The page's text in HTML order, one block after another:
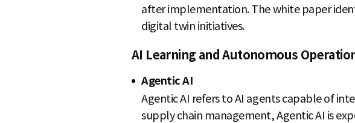
after implementation. The white paper
digital twin initiatives.
AI Learning and Autonomous
Agentic AI
Agentic AI refers to AI agents capable of
supply chain management, Agentic AI is